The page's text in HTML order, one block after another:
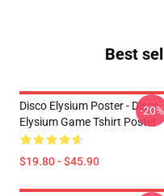
Best
Disco Elysium Poster - Disco
Elysium Game Tshirt Poster
$19.80 - $45.90
-20%